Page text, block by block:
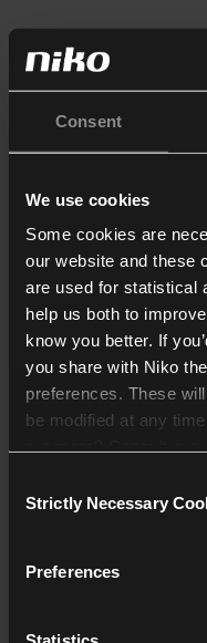
Consent
We use cookies
Some cookies are
our website and these
are used for statistical
help us both to
know you better. If
you share with Niko
preferences. These
be modified at any
Selection
Strictly Necessary
Preferences